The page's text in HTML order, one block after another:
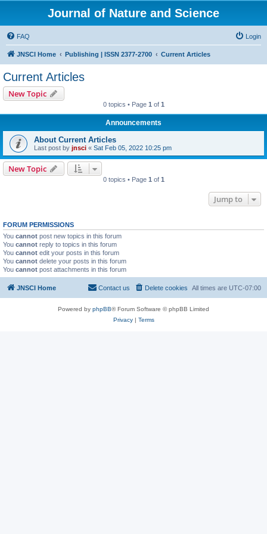
Journal of Nature and Science
FAQ Login
JNSCI Home Publishing | ISSN 2377-2700 Current Articles
Current Articles
New Topic
0 topics • Page 1 of 1
Announcements
About Current Articles
Last post by jnsci « Sat Feb 05, 2022 10:25 pm
New Topic
0 topics • Page 1 of 1
Jump to
FORUM PERMISSIONS
You cannot post new topics in this forum
You cannot reply to topics in this forum
You cannot edit your posts in this forum
You cannot delete your posts in this forum
You cannot post attachments in this forum
JNSCI Home All times are UTC-07:00
Delete cookies
Contact us
Powered by phpBB® Forum Software © phpBB Limited
Privacy| Terms